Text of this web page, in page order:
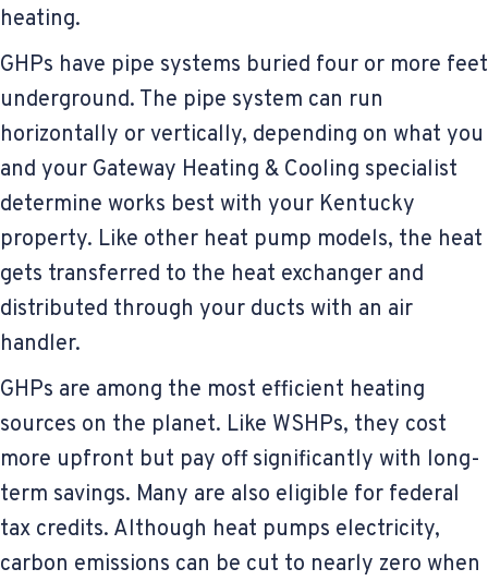
heating.
GHPs have pipe systems buried four or more feet
underground. The pipe system can run
horizontally or vertically, depending on what you
and your Gateway Heating & Cooling specialist
determine works best with your Kentucky
property. Like other heat pump models, the heat
gets transferred to the heat exchanger and
distributed through your ducts with an air
handler.
GHPs are among the most efficient heating
sources on the planet. Like WSHPs, they cost
more upfront but pay off significantly with long-
term savings. Many are also eligible for federal
tax credits. Although heat pumps electricity,
carbon emissions can be cut to nearly zero when